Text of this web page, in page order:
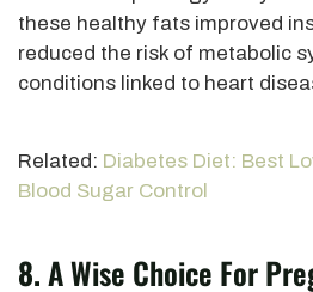
these healthy fats improved
reduced the risk of metabolic
conditions linked to heart
Related: Diabetes Diet: Best
Blood Sugar Control
8.A Wise Choice For